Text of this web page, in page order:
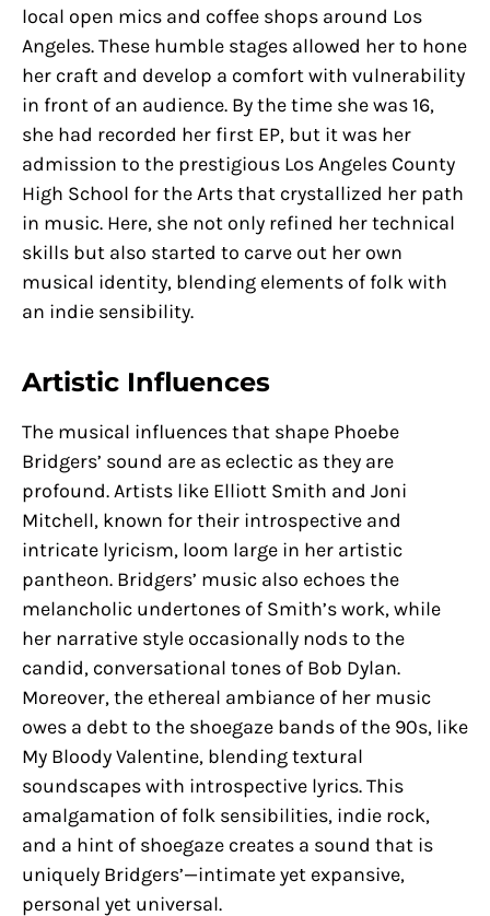
local open mics and coffee shops around Los
Angeles. These humble stages allowed her to hone
her craft and develop a comfort with vulnerability
in front of an audience. By the time she was 16,
she had recorded her first EP, but it was her
admission to the prestigious Los Angeles County
High School for the Arts that crystallized her path
in music. Here, she not only refined her technical
skills but also started to carve out her own
musical identity, blending elements of folk with
an indie sensibility.
Artistic Influences
The musical influences that shape Phoebe
Bridgers’ sound are as eclectic as they are
profound. Artists like Elliott Smith and Joni
Mitchell, known for their introspective and
intricate lyricism, loom large in her artistic
pantheon. Bridgers’ music also echoes the
melancholic undertones of Smith’s work, while
her narrative style occasionally nods to the
candid, conversational tones of Bob Dylan.
Moreover, the ethereal ambiance of her music
owes a debt to the shoegaze bands of the 90s, like
My Bloody Valentine, blending textural
soundscapes with introspective lyrics. This
amalgamation of folk sensibilities, indie rock,
and a hint of shoegaze creates a sound that is
uniquely Bridgers’—intimate yet expansive,
personal yet universal.